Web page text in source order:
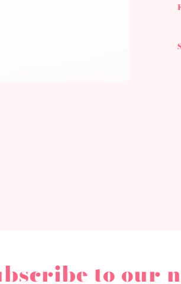
to our